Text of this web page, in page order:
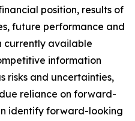
position, results of
future performance and
currently available
information
risks and uncertainties,
reliance on forward-
identify forward-looking